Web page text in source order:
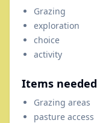
Grazing
exploration
choice
activity
Items needed
Grazing areas
pasture access